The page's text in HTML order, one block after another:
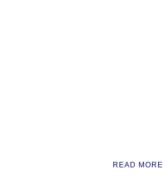
READ MORE